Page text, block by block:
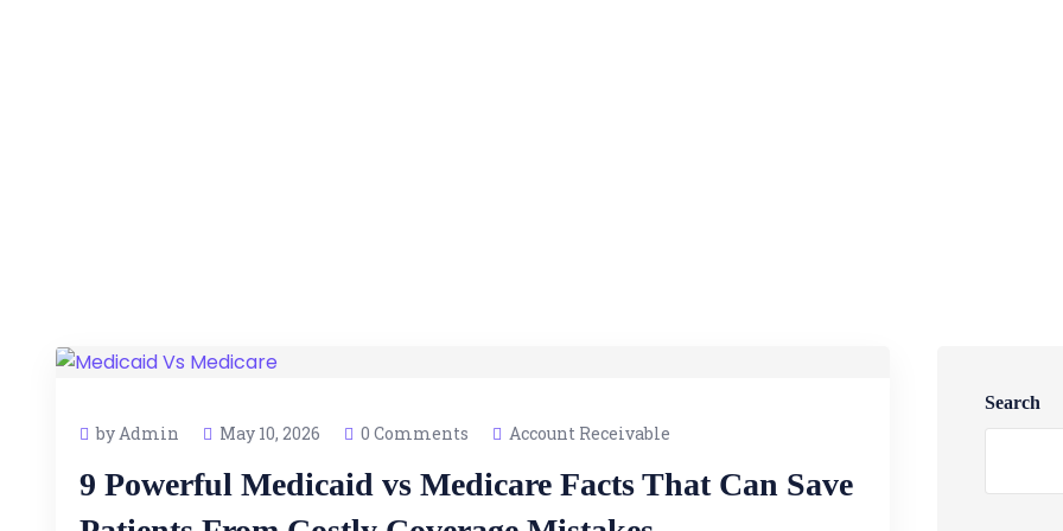
by Admin May 10, 2026 0 Comments Account Receivable
9 Powerful Medicaid vs Medicare Facts That Can Save
Search